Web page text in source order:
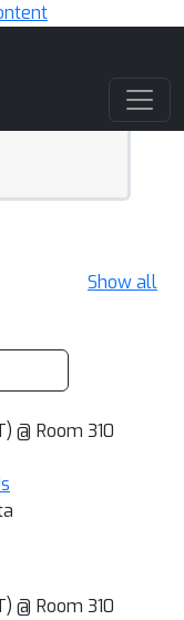
Show all
@ Room 310
@ Room 310